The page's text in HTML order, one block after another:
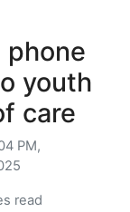
phone
youth
care
PM,
read